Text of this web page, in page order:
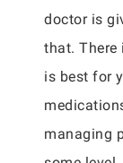
doctor is
that.
is best for
managing